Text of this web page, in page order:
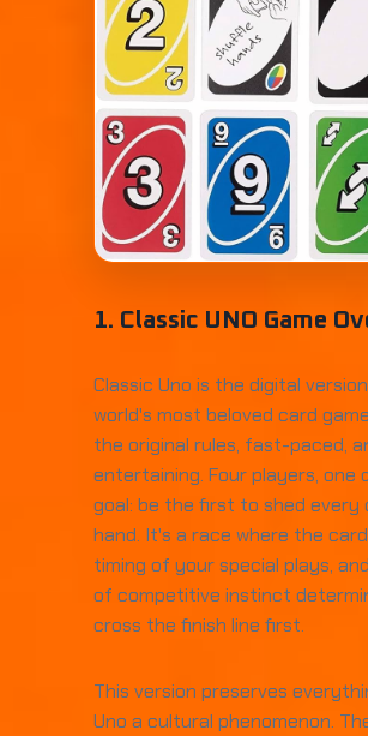
1. Classic UNO Game
Classic Uno is the digital
world's most beloved card
the original rules, fast-paced,
entertaining. Four players, one
goal: be the first to shed every
hand. It's a race where the
timing of your special plays,
of competitive instinct
cross the finish line first.
This version preserves
Uno a cultural phenomenon.